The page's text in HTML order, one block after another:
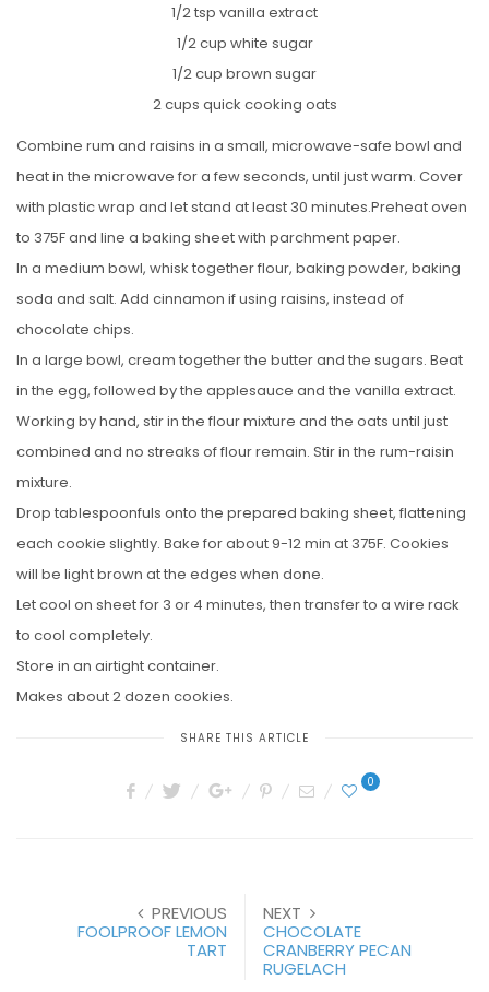
1/2 tsp vanilla extract
1/2 cup white sugar
1/2 cup brown sugar
2 cups quick cooking oats
Combine rum and raisins in a small, microwave-safe bowl and
heat in the microwave for a few seconds, until just warm. Cover
with plastic wrap and let stand at least 30 minutes.Preheat oven
to 375F and line a baking sheet with parchment paper.
In a medium bowl, whisk together flour, baking powder, baking
soda and salt. Add cinnamon if using raisins, instead of
chocolate chips.
In a large bowl, cream together the butter and the sugars. Beat
in the egg, followed by the applesauce and the vanilla extract.
Working by hand, stir in the flour mixture and the oats until just
combined and no streaks of flour remain. Stir in the rum-raisin
mixture.
Drop tablespoonfuls onto the prepared baking sheet, flattening
each cookie slightly. Bake for about 9-12 min at 375F. Cookies
will be light brown at the edges when done.
Let cool on sheet for 3 or 4 minutes, then transfer to a wire rack
to cool completely.
Store in an airtight container.
Makes about 2 dozen cookies.
SHARE THIS ARTICLE
0
PREVIOUS
FOOLPROOF LEMON
TART
NEXT
CHOCOLATE
CRANBERRY PECAN
RUGELACH